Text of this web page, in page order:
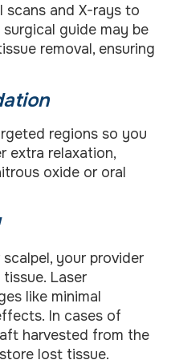
scans and X-rays to
guide may be
removal, ensuring
regions so you
extra relaxation,
oxide or oral
your provider
Laser
like minimal
In cases of
harvested from the
lost tissue.